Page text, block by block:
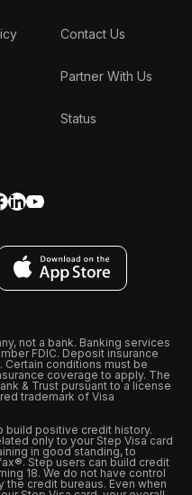
Contact Us
Partner With Us
Status
not a bank. Banking services
FDIC. Deposit insurance
Certain conditions must be
coverage to apply. The
& Trust pursuant to a license
trademark of Visa
positive credit history.
only to your Step Visa card
in good standing, to
Step users can build credit
18. We do not have control
credit bureaus. Even when